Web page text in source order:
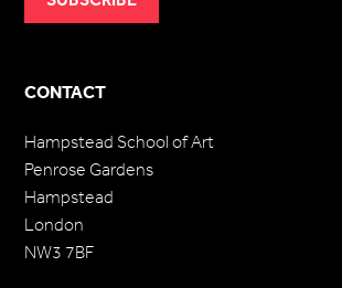
CONTACT
Hampstead School of Art
Penrose Gardens
Hampstead
London
NW3 7BF